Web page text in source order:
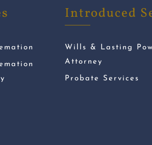
Introduced
Wills & Lasting
Attorney
Probate Services